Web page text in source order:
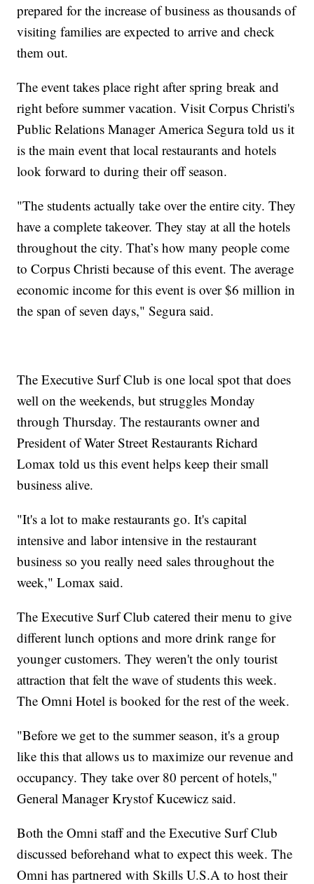
prepared for the increase of business as thousands of
visiting families are expected to arrive and check
them out.
The event takes place right after spring break and
right before summer vacation. Visit Corpus Christi's
Public Relations Manager America Segura told us it
is the main event that local restaurants and hotels
look forward to during their off season.
"The students actually take over the entire city. They
have a complete takeover. They stay at all the hotels
throughout the city. That’s how many people come
to Corpus Christi because of this event. The average
economic income for this event is over $6 million in
the span of seven days," Segura said.
The Executive Surf Club is one local spot that does
well on the weekends, but struggles Monday
through Thursday. The restaurants owner and
President of Water Street Restaurants Richard
Lomax told us this event helps keep their small
business alive.
"It's a lot to make restaurants go. It's capital
intensive and labor intensive in the restaurant
business so you really need sales throughout the
week," Lomax said.
The Executive Surf Club catered their menu to give
different lunch options and more drink range for
younger customers. They weren't the only tourist
attraction that felt the wave of students this week.
The Omni Hotel is booked for the rest of the week.
"Before we get to the summer season, it's a group
like this that allows us to maximize our revenue and
occupancy. They take over 80 percent of hotels,"
General Manager Krystof Kucewicz said.
Both the Omni staff and the Executive Surf Club
discussed beforehand what to expect this week. The
Omni has partnered with Skills U.S.A to host their